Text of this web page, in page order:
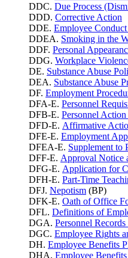
DDC. Due Process
DDD. Corrective Action
DDE. Employee
DDEA. Smoking in the
DDF. Personal
DDG. Workplace
DE. Substance Abuse
DEA. Substance Abuse
DF. Employment
DFA-E. Personnel
DFB-E. Personnel
DFD-E. Affirmative
DFE-E. Employment
DFEA-E. Supplement to
DFF-E. Approval Notice
DFG-E. Application for
DFH-E. Part-Time
DFJ. Nepotism (BP)
DFK-E. Oath of Office
DFL. Definitions of
DGA. Personnel
DGC. Employee Rights
DH. Employee Benefits
DHA. Employee